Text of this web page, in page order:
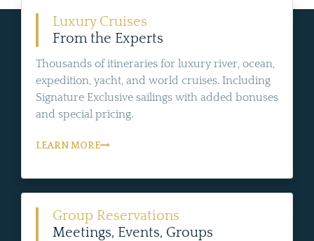
Luxury Cruises
From the Experts
Thousands of itineraries for luxury river, ocean,
expedition, yacht, and world cruises. Including
Signature Exclusive sailings with added bonuses
and special pricing.
LEARN MORE
Group Reservations
Meetings, Events, Groups